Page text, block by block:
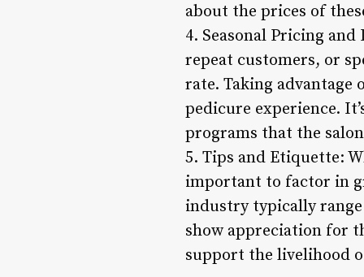
about the prices of
4. Seasonal Pricing
repeat customers, or
rate. Taking advantage
pedicure experience.
programs that the
5. Tips and Etiquette:
important to factor in
industry typically
show appreciation for
support the livelihood